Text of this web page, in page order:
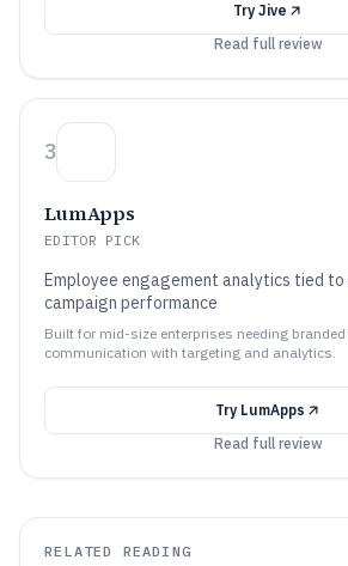
Try Jive
Read full review
3
LumApps
EDITOR PICK
Employee engagement analytics tied to
campaign performance
Built for mid-size enterprises needing
communication with targeting and analytics.
Try LumApps
Read full review
RELATED READING